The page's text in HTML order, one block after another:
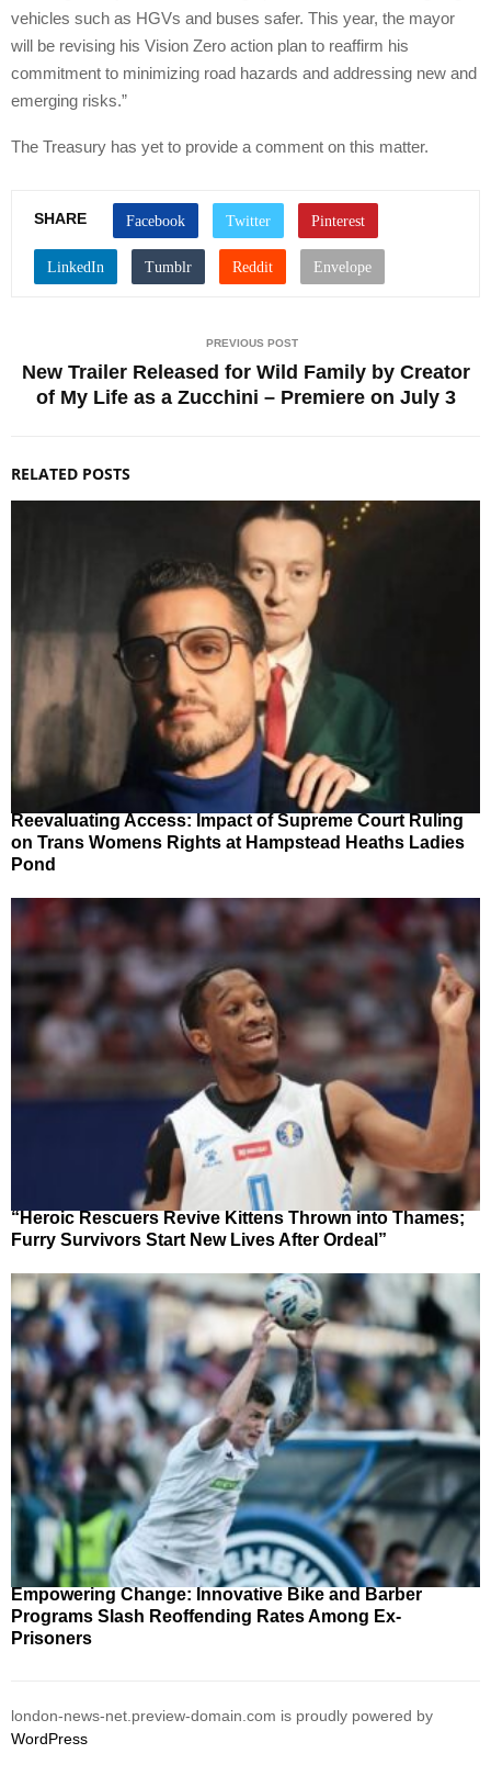
vehicles such as HGVs and buses safer. This year, the mayor
will be revising his Vision Zero action plan to reaffirm his
commitment to minimizing road hazards and addressing new and
emerging risks.”
The Treasury has yet to provide a comment on this matter.
SHARE
PREVIOUS POST
New Trailer Released for Wild Family by Creator
of My Life as a Zucchini – Premiere on July 3
RELATED POSTS
Reevaluating Access: Impact of Supreme Court Ruling
on Trans Womens Rights at Hampstead Heaths Ladies
Pond
“Heroic Rescuers Revive Kittens Thrown into Thames;
Furry Survivors Start New Lives After Ordeal”
Empowering Change: Innovative Bike and Barber
Programs Slash Reoffending Rates Among Ex-
Prisoners
london-news-net.preview-domain.com is proudly powered by
WordPress